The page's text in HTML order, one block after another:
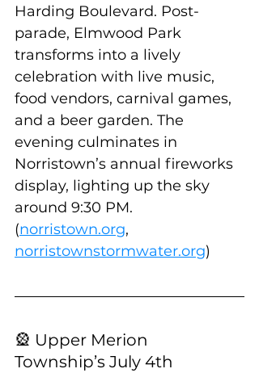
Harding Boulevard. Post-
parade, Elmwood Park
transforms into a lively
celebration with live music,
food vendors, carnival games,
and a beer garden. The
evening culminates in
Norristown’s annual fireworks
display, lighting up the sky
around 9:30 PM.
(norristown.org,
norristownstormwater.org)
🎡 Upper Merion
Township’s July 4th